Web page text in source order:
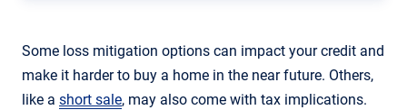
Some loss mitigation options can impact your credit and
make it harder to buy a home in the near future. Others,
like a short sale, may also come with tax implications.